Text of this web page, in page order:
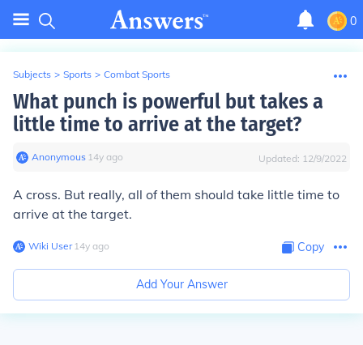
0
Subjects > Sports > Combat Sports
What punch is powerful but takes a
little time to arrive at the target?
Anonymous∙ 14y ago Updated: 12/9/2022
A cross. But really, all of them should take little time to
arrive at the target.
Wiki User∙14y ago Copy
Add Your Answer